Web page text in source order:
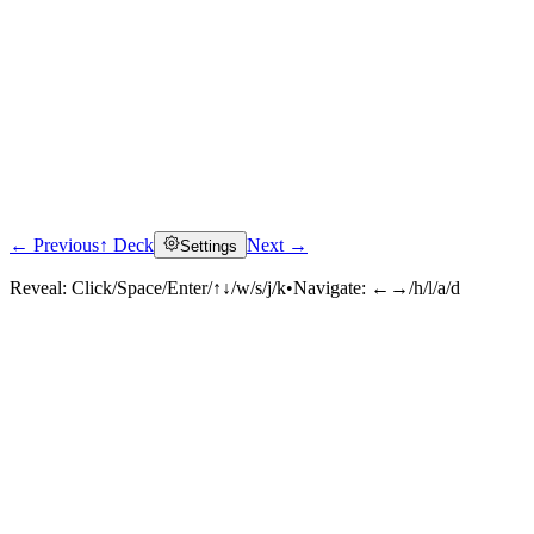
← Previous↑ Deck Settings Next →
Reveal: Click/Space/Enter/↑↓/w/s/j/k•Navigate: ←→/h/l/a/d